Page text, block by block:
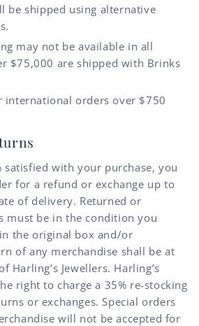
be shipped using alternative
may not be available in all
$75,000 are shipped with Brinks
international orders over $750
satisfied with your purchase, you
for a refund or exchange up to
of delivery. Returned or
must be in the condition you
the original box and/or
of any merchandise shall be at
Harling’s Jewellers. Harling’s
right to charge a 35% re-stocking
or exchanges. Special orders
will not be accepted for